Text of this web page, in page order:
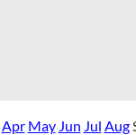
Apr May Jun Jul Aug